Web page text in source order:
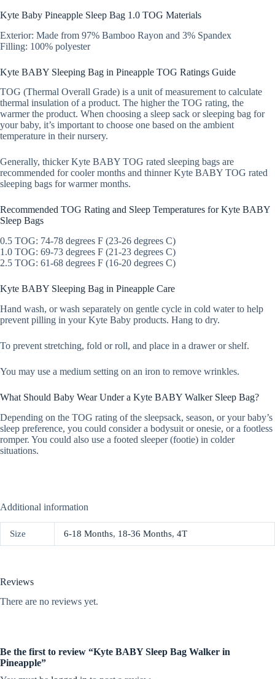
Kyte Baby Pineapple Sleep Bag 1.0 TOG Materials
Exterior: Made from 97% Bamboo Rayon and 3% Spandex
Filling: 100% polyester
Kyte BABY Sleeping Bag in Pineapple TOG Ratings Guide
TOG (Thermal Overall Grade) is a unit of measurement to calculate
thermal insulation of a product. The higher the TOG rating, the
warmer the product. When choosing a sleep sack or sleeping bag for
your baby, it’s important to choose one based on the ambient
temperature in their nursery.
Generally, thicker Kyte BABY TOG rated sleeping bags are
recommended for cooler months and thinner Kyte BABY TOG rated
sleeping bags for warmer months.
Recommended TOG Rating and Sleep Temperatures for Kyte BABY
Sleep Bags
0.5 TOG: 74-78 degrees F (23-26 degrees C)
1.0 TOG: 69-73 degrees F (21-23 degrees C)
2.5 TOG: 61-68 degrees F (16-20 degrees C)
Kyte BABY Sleeping Bag in Pineapple Care
Hand wash, or wash separately on gentle cycle in cold water to help
prevent pilling in your Kyte Baby products. Hang to dry.
To prevent stretching, fold or roll, and place in a drawer or shelf.
You may use a medium setting on an iron to remove wrinkles.
What Should Baby Wear Under a Kyte BABY Walker Sleep Bag?
Depending on the TOG rating of the sleepsack, season, or your baby’s
sleep preference, you could consider a bodysuit or onesie, or a footless
romper. You could also use a footed sleeper (footie) in colder
situations.
Additional information
Size 6-18 Months, 18-36 Months, 4T
Reviews
There are no reviews yet.
Be the first to review “Kyte BABY Sleep Bag Walker in
Pineapple”